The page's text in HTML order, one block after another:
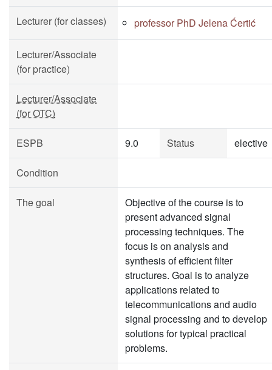
Lecturer (for classes) professor PhD Jelena Ćertić
Lecturer/Associate
(for practice)
Lecturer/Associate
(for OTC)
ESPB 9.0 Status elective
Condition
The goal
Objective of the course is to
present advanced signal
processing techniques. The
focus is on analysis and
synthesis of efficient filter
structures. Goal is to analyze
applications related to
telecommunications and audio
signal processing and to develop
solutions for typical practical
problems.